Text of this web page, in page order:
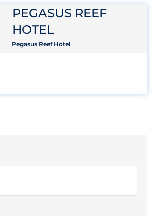
PEGASUS REEF
HOTEL
Pegasus Reef Hotel